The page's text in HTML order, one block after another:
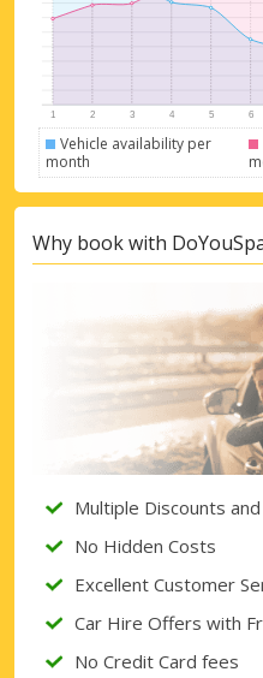
Vehicle availability per
month
Why book with
Multiple Discounts
No Hidden Costs
Excellent Customer
Car Hire Offers with
No Credit Card fees